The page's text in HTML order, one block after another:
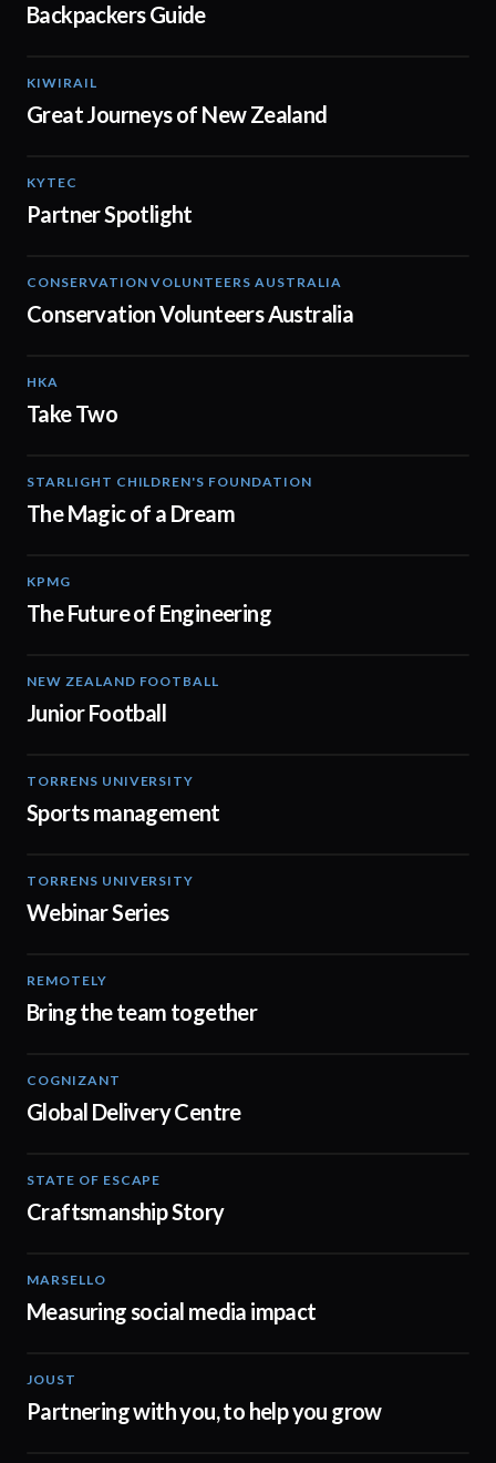
Backpackers Guide
KIWIRAIL
Great Journeys of New Zealand
KYTEC
Partner Spotlight
CONSERVATION VOLUNTEERS AUSTRALIA
Conservation Volunteers Australia
HKA
Take Two
STARLIGHT CHILDREN'S FOUNDATION
The Magic of a Dream
KPMG
The Future of Engineering
NEW ZEALAND FOOTBALL
Junior Football
TORRENS UNIVERSITY
Sports management
TORRENS UNIVERSITY
Webinar Series
REMOTELY
Bring the team together
COGNIZANT
Global Delivery Centre
STATE OF ESCAPE
Craftsmanship Story
MARSELLO
Measuring social media impact
JOUST
Partnering with you, to help you grow